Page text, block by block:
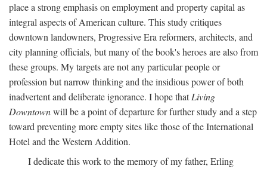
place a strong emphasis on employment and property capital as
integral aspects of American culture. This study critiques
downtown landowners, Progressive Era reformers, architects, and
city planning officials, but many of the book's heroes are also from
these groups. My targets are not any particular people or
profession but narrow thinking and the insidious power of both
inadvertent and deliberate ignorance. I hope thatLiving
Downtownwill be a point of departure for further study and a step
toward preventing more empty sites like those of the International
Hotel and the Western Addition.
I dedicate this work to the memory of my father, Erling